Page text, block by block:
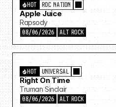
ROC NATION
HOT
Apple Juice
Rapsody
08/06/2026 ALT ROCK
UNIVERSAL
HOT
Right On Time
Truman Sinclair
08/06/2026 ALT ROCK